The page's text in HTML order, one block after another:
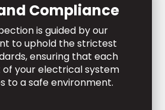
Compliance
is guided by our
to uphold the strictest
ensuring that each
your electrical system
to a safe environment.